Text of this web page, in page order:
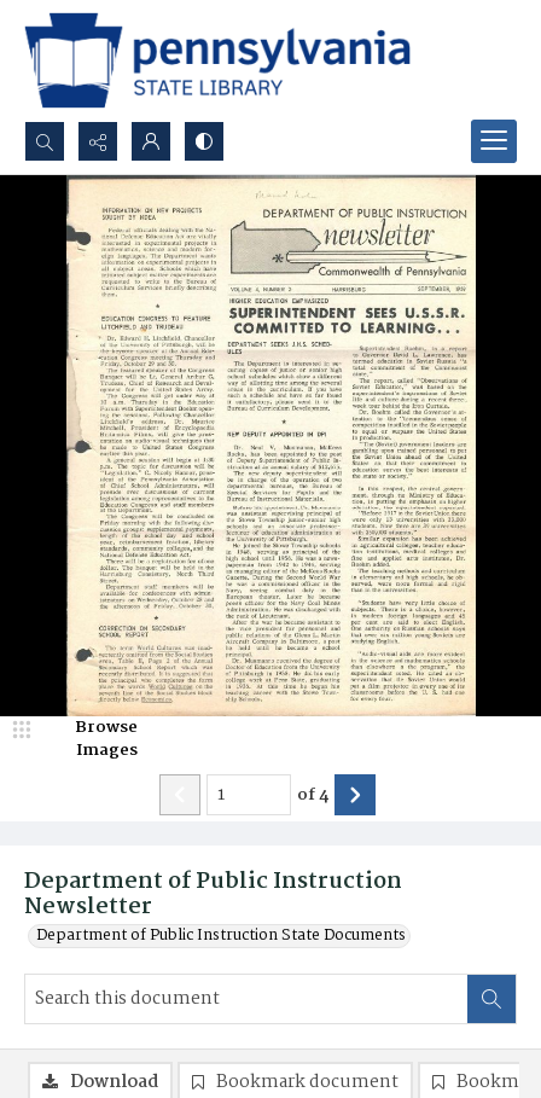
Search...
Advanced search
Department of Public Instruction
Newsletter
Department of Public Instruction State Documents
Browse
Images
of4
Download Bookmark document